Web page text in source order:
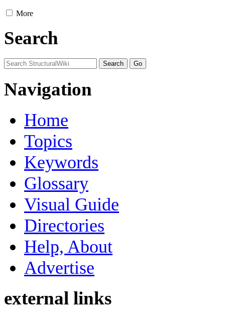
More
Search
Navigation
Home
Topics
Keywords
Glossary
Visual Guide
Directories
Help, About
Advertise
external links